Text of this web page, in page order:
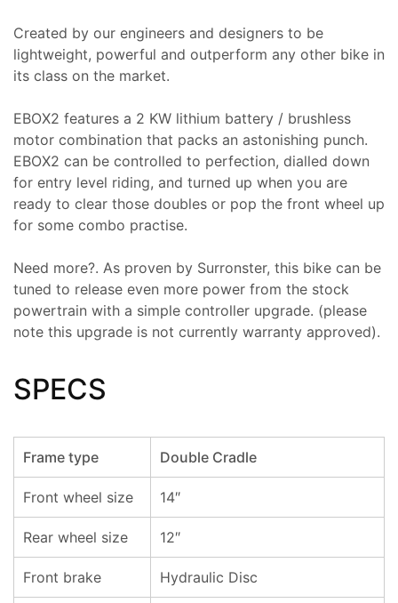
Created by our engineers and designers to be
lightweight, powerful and outperform any other bike in
its class on the market.
EBOX2 features a 2 KW lithium battery / brushless
motor combination that packs an astonishing punch.
EBOX2 can be controlled to perfection, dialled down
for entry level riding, and turned up when you are
ready to clear those doubles or pop the front wheel up
for some combo practise.
Need more?. As proven by Surronster, this bike can be
tuned to release even more power from the stock
powertrain with a simple controller upgrade. (please
note this upgrade is not currently warranty approved).
SPECS
Frame type Double Cradle
Front wheel size 14″
Rear wheel size 12″
Front brake Hydraulic Disc